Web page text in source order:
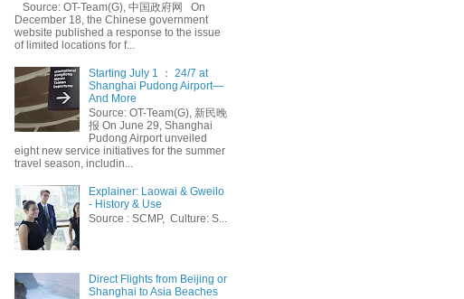
Source: OT-Team(G), 中国政府网 On
December 18, the Chinese government
website published a response to the issue
of limited locations for f...
Starting July 1 ： 24/7 at
Shanghai Pudong Airport—
And More
Source: OT-Team(G), 新民晚
报 On June 29, Shanghai
Pudong Airport unveiled
eight new service initiatives for the summer
travel season, includin...
Explainer: Laowai & Gweilo
- History & Use
Source : SCMP, Culture: S...
Direct Flights from Beijing or
Shanghai to Asia Beaches